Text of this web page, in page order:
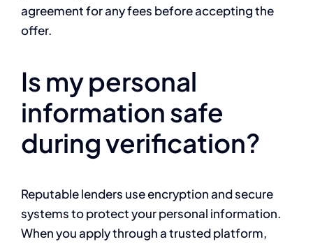
agreement for any fees before accepting the
offer.
Is my personal
information safe
during verification?
Reputable lenders use encryption and secure
systems to protect your personal information.
When you apply through a trusted platform,